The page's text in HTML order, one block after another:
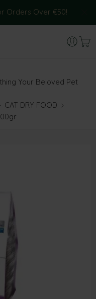
Orders Over €50!
Your Beloved Pet
CAT DRY FOOD